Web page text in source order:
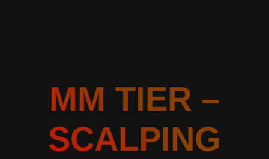
MM TIER –
SCALPING